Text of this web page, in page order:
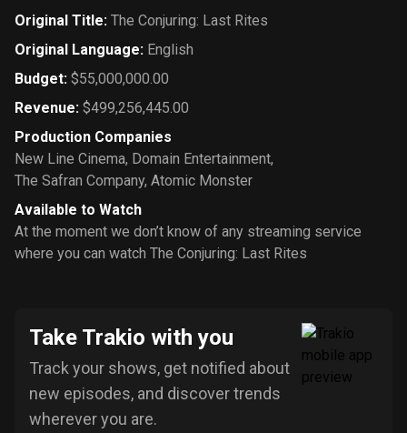
Original Title: The Conjuring: Last Rites
Original Language: English
Budget: $55,000,000.00
Revenue: $499,256,445.00
Production Companies
New Line Cinema, Domain Entertainment,
The Safran Company, Atomic Monster
Available to Watch
At the moment we don’t know of any streaming service
where you can watch The Conjuring: Last Rites
Take Trakio with you
Track your shows, get notified about
new episodes, and discover trends
wherever you are.